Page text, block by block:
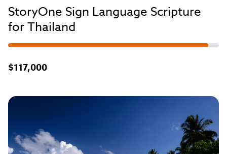
StoryOne Sign Language Scripture
for Thailand
$117,000